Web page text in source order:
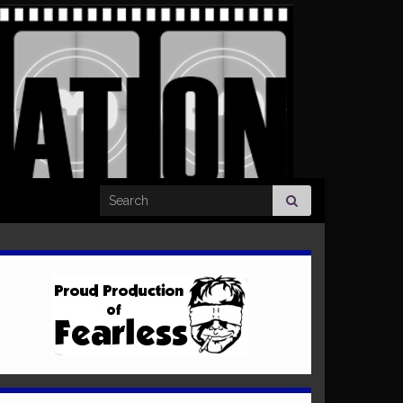
Search for: